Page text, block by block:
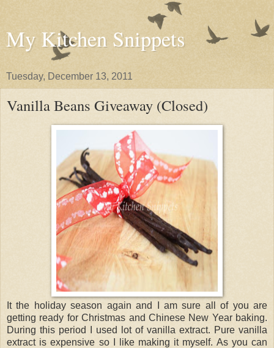
My Kitchen Snippets
Tuesday, December 13, 2011
Vanilla Beans Giveaway (Closed)
It the holiday season again and I am sure all of you are
getting ready for Christmas and Chinese New Year baking.
During this period I used lot of vanilla extract. Pure vanilla
extract is expensive so I like making it myself. As you can